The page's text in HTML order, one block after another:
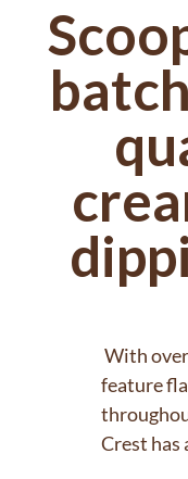
With
feature
Crest has